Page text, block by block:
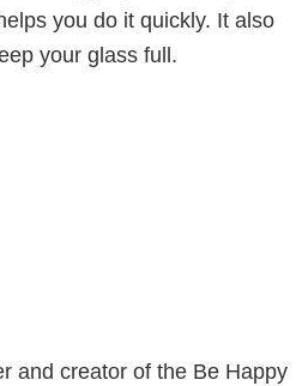
you do it quickly. It also
your glass full.
and creator of the Be Happy